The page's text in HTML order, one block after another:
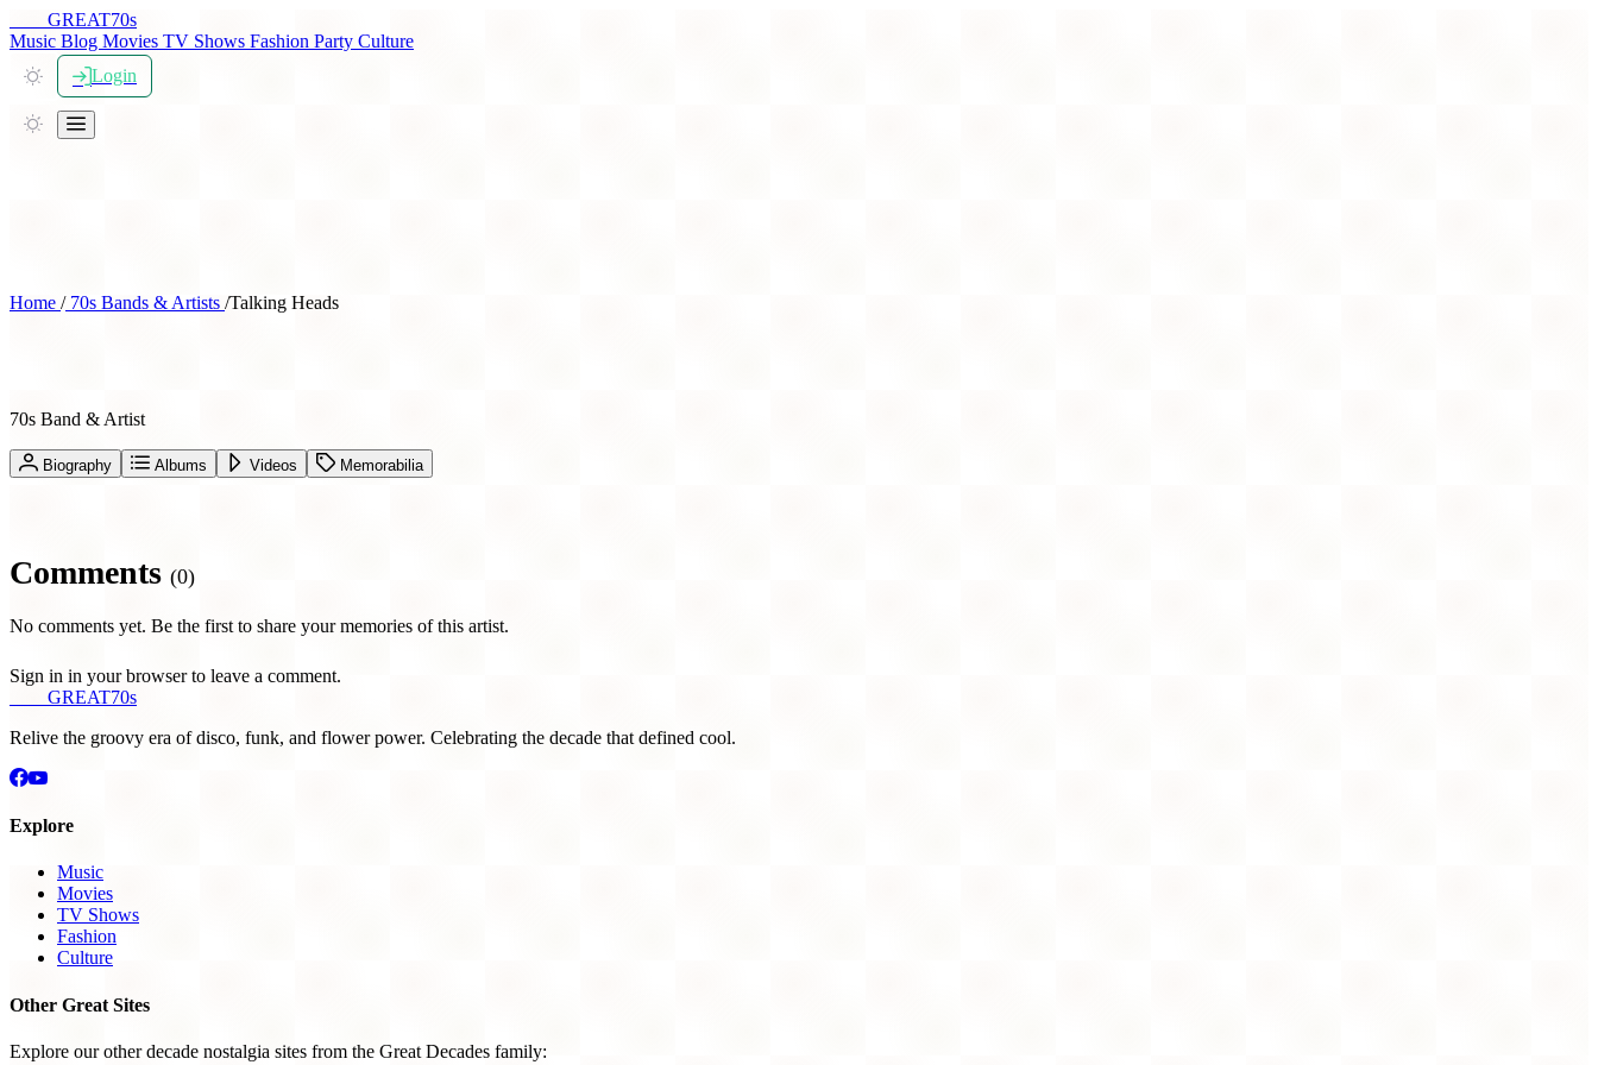
GREAT70s
Music Blog Movies TV Shows Fashion Party Culture
Login
Home /70s Bands & Artists /Talking Heads
70s Band & Artist
Biography Albums Videos Memorabilia
Comments (0)
No comments yet. Be the first to share your memories of this artist.
Sign in in your browser to leave a comment.
GREAT70s
Relive the groovy era of disco, funk, and flower power. Celebrating the decade that defined cool.
Explore
Music
Movies
TV Shows
Fashion
Culture
Other Great Sites
Explore our other decade nostalgia sites from the Great Decades family: